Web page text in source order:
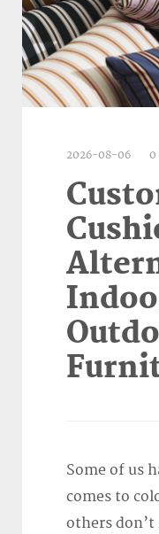
2026-08-06 0
Some of us
comes to
others